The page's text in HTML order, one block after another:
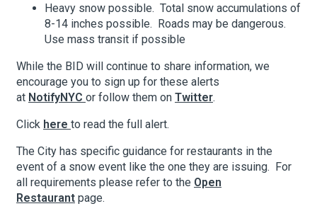
Instagram
TwitterFacebook
Email
Follow Us
About Hudson Square
What’s Happening Now
Search Hudson Square Submit
Heavy snow possible. Total snow accumulations of
8-14 inches possible. Roads may be dangerous.
Use mass transit if possible
While the BID will continue to share information, we
encourage you to sign up for these alerts
at NotifyNYC or follow them on Twitter.
Click here to read the full alert.
The City has specific guidance for restaurants in the
event of a snow event like the one they are issuing. For
all requirements please refer to the Open
Restaurant page.